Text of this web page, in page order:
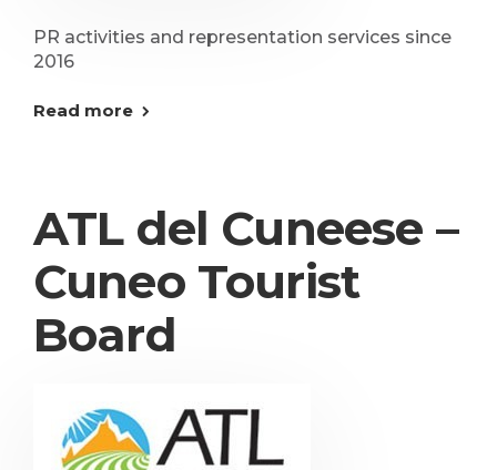
PR activities and representation services since
2016
Read more
ATL del Cuneese –
Cuneo Tourist
Board